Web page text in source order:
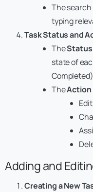
The search
typing
Task Status and
TheStatus
state of
TheAction
Adding and
Creating a New